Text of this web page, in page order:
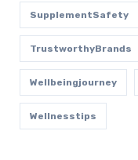
SupplementSafety
TrustworthyBrands
Wellbeingjourney
Wellnesstips